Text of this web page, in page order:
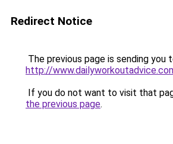
Redirect Notice
The previous page is sending you
http://
If you do not want to visit that
the previous page.